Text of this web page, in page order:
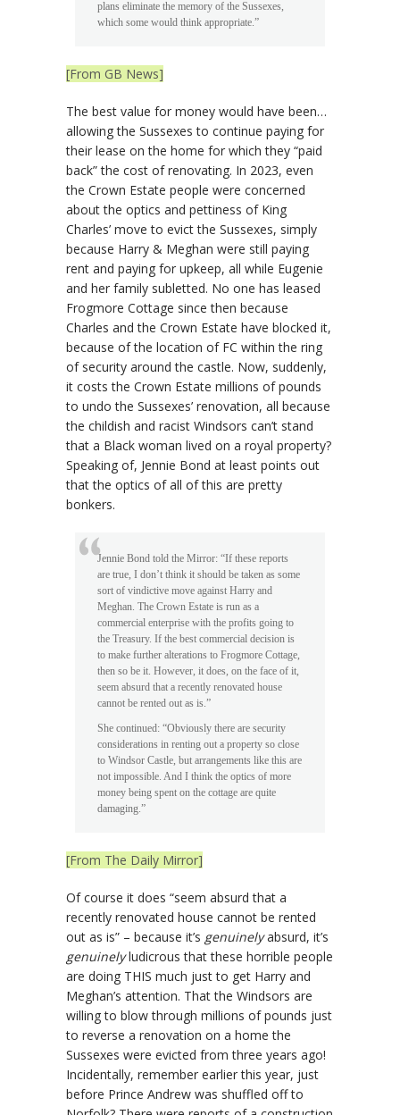
plans eliminate the memory of the Sussexes,
which some would think appropriate.”
[From GB News]
The best value for money would have been…
allowing the Sussexes to continue paying for
their lease on the home for which they “paid
back” the cost of renovating. In 2023, even
the Crown Estate people were concerned
about the optics and pettiness of King
Charles’ move to evict the Sussexes, simply
because Harry & Meghan were still paying
rent and paying for upkeep, all while Eugenie
and her family subletted. No one has leased
Frogmore Cottage since then because
Charles and the Crown Estate have blocked it,
because of the location of FC within the ring
of security around the castle. Now, suddenly,
it costs the Crown Estate millions of pounds
to undo the Sussexes’ renovation, all because
the childish and racist Windsors can’t stand
that a Black woman lived on a royal property?
Speaking of, Jennie Bond at least points out
that the optics of all of this are pretty
bonkers.
Jennie Bond told the Mirror: “If these reports
are true, I don’t think it should be taken as some
sort of vindictive move against Harry and
Meghan. The Crown Estate is run as a
commercial enterprise with the profits going to
the Treasury. If the best commercial decision is
to make further alterations to Frogmore Cottage,
then so be it. However, it does, on the face of it,
seem absurd that a recently renovated house
cannot be rented out as is.”
She continued: “Obviously there are security
considerations in renting out a property so close
to Windsor Castle, but arrangements like this are
not impossible. And I think the optics of more
money being spent on the cottage are quite
damaging.”
[From The Daily Mirror]
Of course it does “seem absurd that a
recently renovated house cannot be rented
out as is” – because it’s genuinelyabsurd, it’s
genuinelyludicrous that these horrible people
are doing THIS much just to get Harry and
Meghan’s attention. That the Windsors are
willing to blow through millions of pounds just
to reverse a renovation on a home the
Sussexes were evicted from three years ago!
Incidentally, remember earlier this year, just
before Prince Andrew was shuffled off to